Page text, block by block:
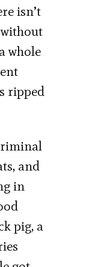
isn’t
whole
ripped
and
in
pig, a